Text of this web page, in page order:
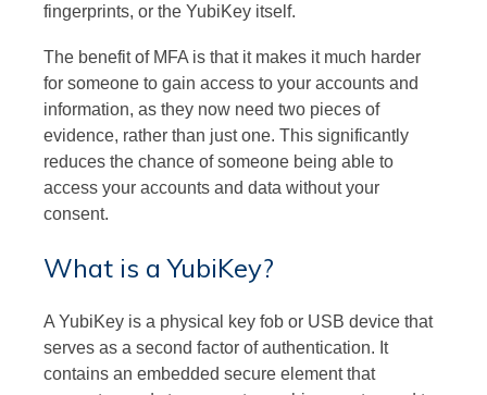
fingerprints, or the YubiKey itself.
The benefit of MFA is that it makes it much harder
for someone to gain access to your accounts and
information, as they now need two pieces of
evidence, rather than just one. This significantly
reduces the chance of someone being able to
access your accounts and data without your
consent.
What is a YubiKey?
A YubiKey is a physical key fob or USB device that
serves as a second factor of authentication. It
contains an embedded secure element that